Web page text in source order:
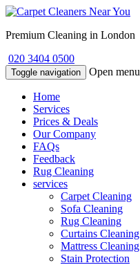
Premium Cleaning in London
020 3404 0500
Toggle navigation Open menu
Home
Services
Prices & Deals
Our Company
FAQs
Feedback
Rug Cleaning
services
Carpet Cleaning
Sofa Cleaning
Rug Cleaning
Curtains Cleaning
Mattress Cleaning
Stain Protection